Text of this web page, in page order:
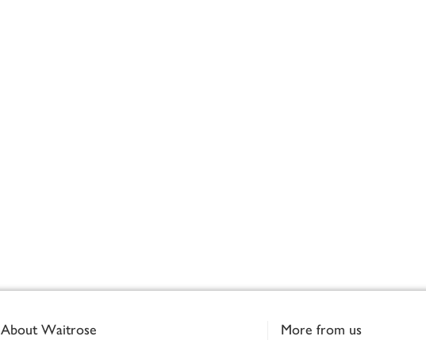
About Waitrose More from us